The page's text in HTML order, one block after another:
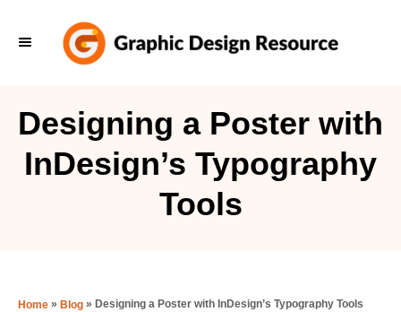
Designing a Poster with
InDesign’s Typography
Tools
Home » Blog » Designing a Poster with InDesign’s Typography Tools